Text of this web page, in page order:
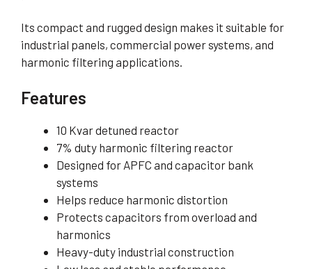
Its compact and rugged design makes it suitable for
industrial panels, commercial power systems, and
harmonic filtering applications.
Features
10 Kvar detuned reactor
7% duty harmonic filtering reactor
Designed for APFC and capacitor bank
systems
Helps reduce harmonic distortion
Protects capacitors from overload and
harmonics
Heavy-duty industrial construction